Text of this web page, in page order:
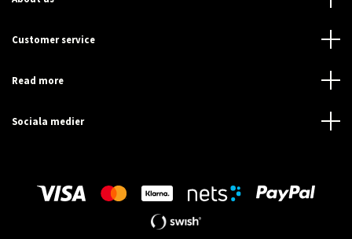
Customer service
Read more
Sociala medier